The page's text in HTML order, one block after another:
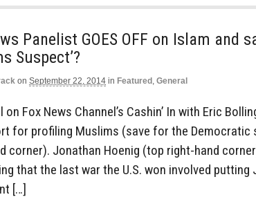
Panelist GOES OFF on Islam and
Suspect’?
on September 22, 2014 in Featured , General
on Fox News Channel’s Cashin’ In with Eric
for profiling Muslims (save for the
corner). Jonathan Hoenig (top right-hand
that the last war the U.S. won involved putting
[…]